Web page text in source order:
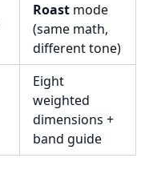
Roast mode
(same math,
different tone)
Eight
weighted
dimensions +
band guide